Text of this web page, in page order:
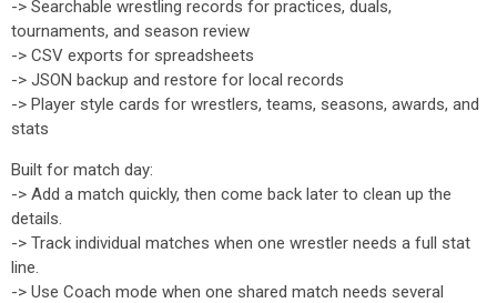
-> Searchable wrestling records for practices, duals,
tournaments, and season review
-> CSV exports for spreadsheets
-> JSON backup and restore for local records
-> Player style cards for wrestlers, teams, seasons, awards, and
stats
Built for match day:
-> Add a match quickly, then come back later to clean up the
details.
-> Track individual matches when one wrestler needs a full stat
line.
-> Use Coach mode when one shared match needs several